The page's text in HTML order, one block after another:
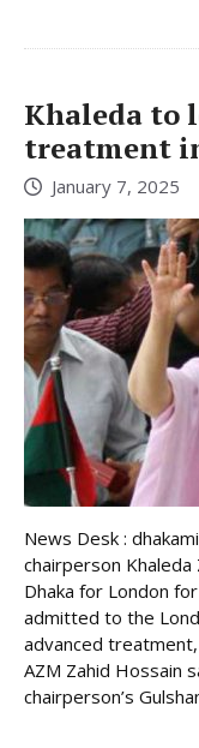
Khaleda to
treatment
January 7, 2025
News Desk :
chairperson
Dhaka for London
admitted to the
advanced
AZM Zahid Hossain
chairperson’s